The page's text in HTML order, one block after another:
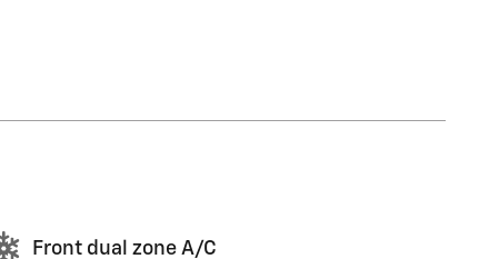
Front dual zone A/C